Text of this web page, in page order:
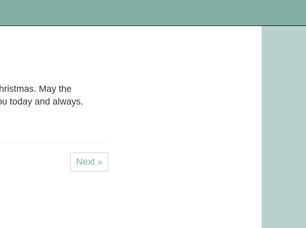
May the
today and always.
Next »